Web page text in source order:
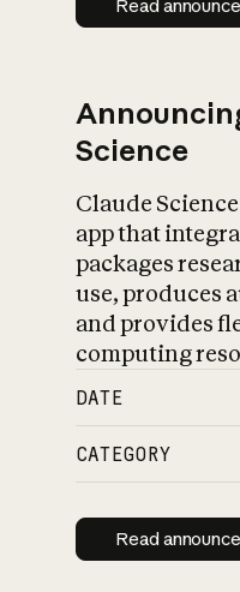
Read
Science
Claude
app that
packages
use, produces
and provides
computing
DATE
CATEGORY
Read